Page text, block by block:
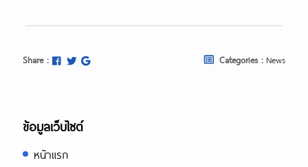
Share : Categories : News
ข้อมูลเว็บไซต์
หน้าแรก